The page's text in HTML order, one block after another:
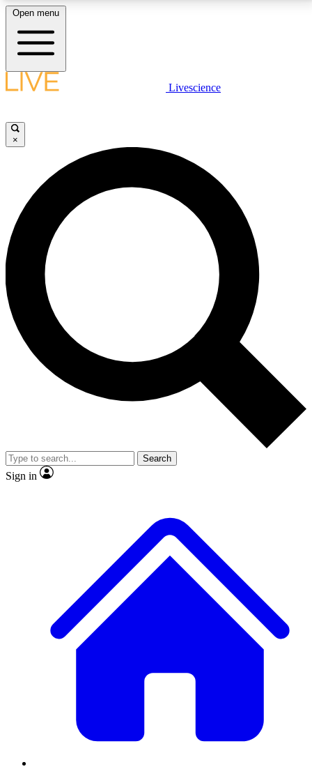
LIVE SCIENCE PLUS
JOIN FREE
LIVE SCIENCE PRO
Unlimited access to our exclusive features, expert analysis and in-depth
interviews, all ad-free
No ads, ever
Exclusive, original
reporting
video
Member-only features
Open menu
Livescience
×
Search
Sign in